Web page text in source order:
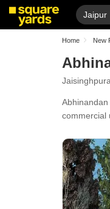
Jaipur
Home New
commercial